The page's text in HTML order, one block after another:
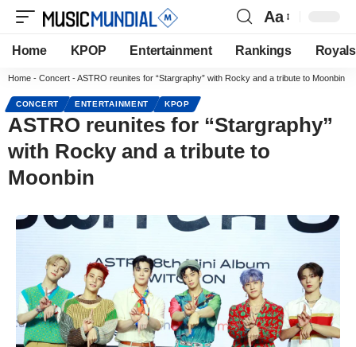
Aa
Home KPOP Entertainment Rankings Royals
Home - Concert -ASTRO reunites for “Stargraphy” with Rocky and a tribute to Moonbin
CONCERT ENTERTAINMENT KPOP
ASTRO reunites for “Stargraphy”
with Rocky and a tribute to
Moonbin